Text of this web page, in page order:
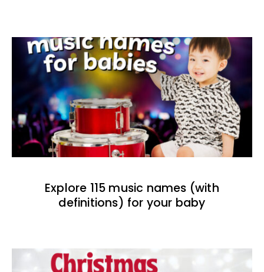
Explore 115 music names (with
definitions) for your baby